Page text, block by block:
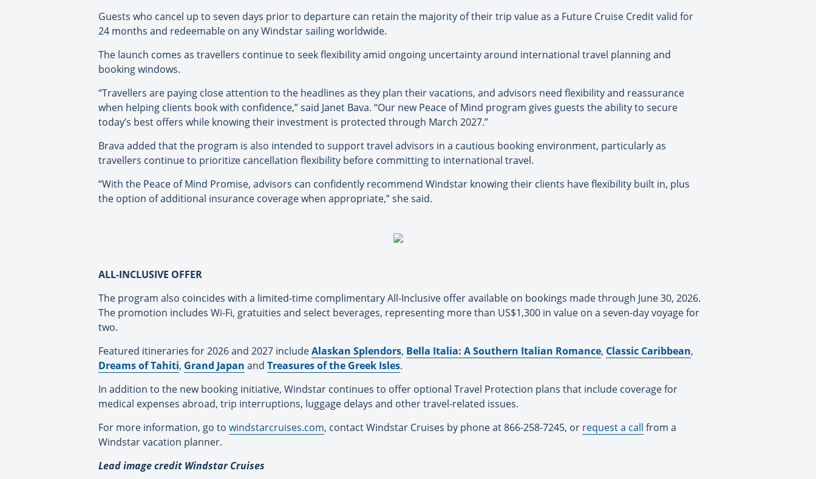
Guests who cancel up to seven days prior to departure can retain the majority of their trip value as a Future Cruise Credit valid for
24 months and redeemable on any Windstar sailing worldwide.
The launch comes as travellers continue to seek flexibility amid ongoing uncertainty around international travel planning and
booking windows.
“Travellers are paying close attention to the headlines as they plan their vacations, and advisors need flexibility and reassurance
when helping clients book with confidence,” said Janet Bava. “Our new Peace of Mind program gives guests the ability to secure
today’s best offers while knowing their investment is protected through March 2027.”
Brava added that the program is also intended to support travel advisors in a cautious booking environment, particularly as
travellers continue to prioritize cancellation flexibility before committing to international travel.
“With the Peace of Mind Promise, advisors can confidently recommend Windstar knowing their clients have flexibility built in, plus
the option of additional insurance coverage when appropriate,” she said.
ALL-INCLUSIVE OFFER
The program also coincides with a limited-time complimentary All-Inclusive offer available on bookings made through June 30, 2026.
The promotion includes Wi-Fi, gratuities and select beverages, representing more than US$1,300 in value on a seven-day voyage for
two.
Featured itineraries for 2026 and 2027 includeAlaskan Splendors, Bella Italia: A Southern Italian Romance, Classic Caribbean,
Dreams of Tahiti, Grand Japan and Treasures of the Greek Isles.
In addition to the new booking initiative, Windstar continues to offer optional Travel Protection plans that include coverage for
medical expenses abroad, trip interruptions, luggage delays and other travel-related issues.
For more information, go to windstarcruises.com, contact Windstar Cruises by phone at 866-258-7245, or request a call from a
Windstar vacation planner.
Lead image credit Windstar Cruises